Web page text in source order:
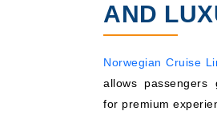
AND
Norwegian Cruise
allows
for premium